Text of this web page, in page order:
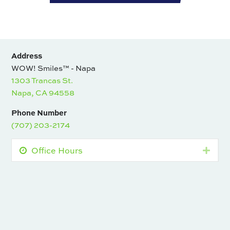
Address
WOW! Smiles™ - Napa
1303 Trancas St.
Napa, CA 94558
Phone Number
(707) 203-2174
Office Hours